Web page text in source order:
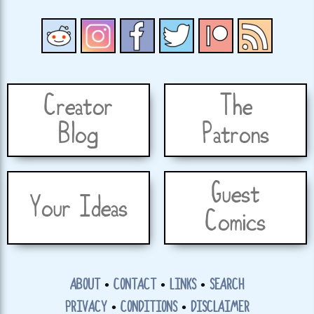
Creator
Blog
The
Patrons
Your Ideas
Guest
Comics
ABOUT • CONTACT • LINKS• SEARCH
PRIVACY • CONDITIONS• DISCLAIMER